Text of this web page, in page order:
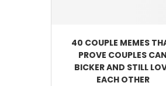
40 COUPLE MEMES
PROVE COUPLES CAN
BICKER AND STILL
EACH OTHER